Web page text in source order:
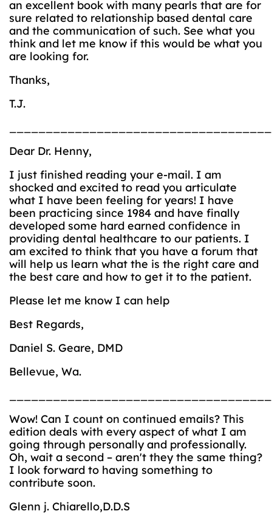
an excellent book with many pearls that are for
sure related to relationship based dental care
and the communication of such. See what you
think and let me know if this would be what you
are looking for.
Thanks,
T.J.
Dear Dr. Henny,
I just finished reading your e-mail. I am
shocked and excited to read you articulate
what I have been feeling for years! I have
been practicing since 1984 and have finally
developed some hard earned confidence in
providing dental healthcare to our patients. I
am excited to think that you have a forum that
will help us learn what the is the right care and
the best care and how to get it to the patient.
Please let me know I can help
Best Regards,
Daniel S. Geare, DMD
Bellevue, Wa.
Wow! Can I count on continued emails? This
edition deals with every aspect of what I am
going through personally and professionally.
Oh, wait a second – aren't they the same thing?
I look forward to having something to
contribute soon.
Glenn j. Chiarello,D.D.S